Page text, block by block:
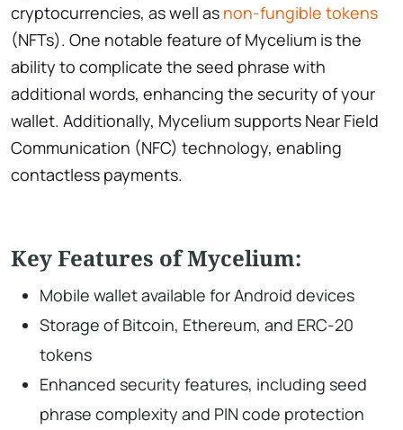
cryptocurrencies, as well as non-fungible tokens
(NFTs). One notable feature of Mycelium is the
ability to complicate the seed phrase with
additional words, enhancing the security of your
wallet. Additionally, Mycelium supports Near Field
Communication (NFC) technology, enabling
contactless payments.
Key Features of Mycelium:
Mobile wallet available for Android devices
Storage of Bitcoin, Ethereum, and ERC-20
tokens
Enhanced security features, including seed
phrase complexity and PIN code protection